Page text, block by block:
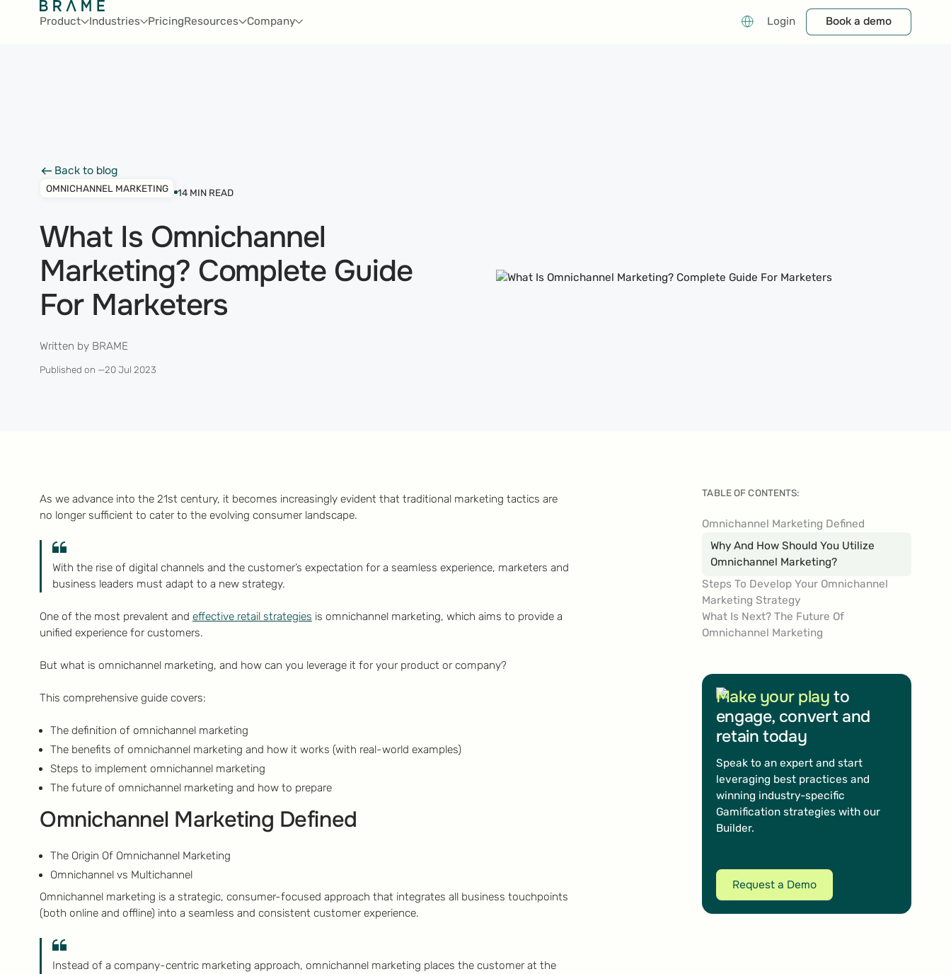
Product Industries PricingResources Company Login Book a demo
Book a demo
Back to blog
Back to blog
OMNICHANNEL MARKETING 14 MIN READ
What Is Omnichannel
Marketing? Complete Guide
For Marketers
Written by BRAME
Published on —20 Jul 2023
As we advance into the 21st century, it becomes increasingly evident that traditional marketing tactics are
no longer sufficient to cater to the evolving consumer landscape.
With the rise of digital channels and the customer’s expectation for a seamless experience, marketers and
business leaders must adapt to a new strategy.
One of the most prevalent and effective retail strategies is omnichannel marketing, which aims to provide a
unified experience for customers.
But what is omnichannel marketing, and how can you leverage it for your product or company?
This comprehensive guide covers:
The definition of omnichannel marketing
The benefits of omnichannel marketing and how it works (with real-world examples)
Steps to implement omnichannel marketing
The future of omnichannel marketing and how to prepare
Omnichannel Marketing Defined
The Origin Of Omnichannel Marketing
Omnichannel vs Multichannel
Omnichannel marketing is a strategic, consumer-focused approach that integrates all business touchpoints
(both online and offline) into a seamless and consistent customer experience.
Instead of a company-centric marketing approach, omnichannel marketing places the customer at the
TABLE OF CONTENTS:
Omnichannel Marketing Defined
Why And How Should You Utilize
Omnichannel Marketing?
Steps To Develop Your Omnichannel
Marketing Strategy
What Is Next? The Future Of
Omnichannel Marketing
Make your play to
engage, convert and
retain today
Speak to an expert and start
leveraging best practices and
winning industry-specific
Gamification strategies with our
Builder.
Request a Demo
Request a Demo